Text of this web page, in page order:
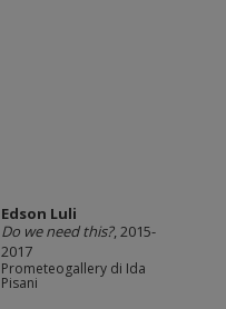
Edson Luli
Do we need this?, 2015-
2017
Prometeogallery di Ida
Pisani